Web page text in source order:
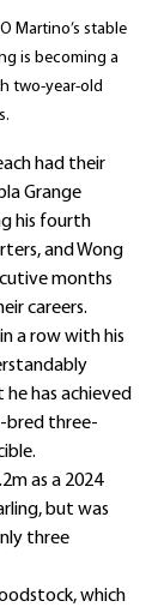
Martino’s stable
is becoming a
two-year-old
had their
Grange
his fourth
and Wong
months
careers.
a row with his
has achieved
bred three-
as a 2024
but was
three
which